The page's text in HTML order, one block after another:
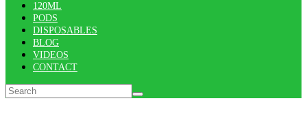
120ML
PODS
DISPOSABLES
BLOG
VIDEOS
CONTACT